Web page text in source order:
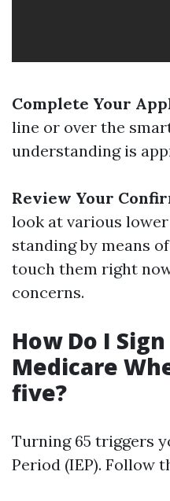
Complete Your
line or over the
understanding is
Review Your
look at various
standing by means
touch them right
concerns.
How Do I
Medicare
five?
Turning 65 triggers
Period (IEP). Follow